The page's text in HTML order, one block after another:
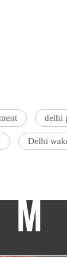
delhi
Delhi